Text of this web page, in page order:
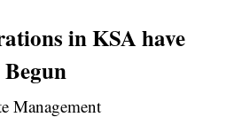
in KSA have
Begun
Management